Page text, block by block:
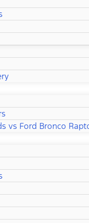
vs Ford Bronco